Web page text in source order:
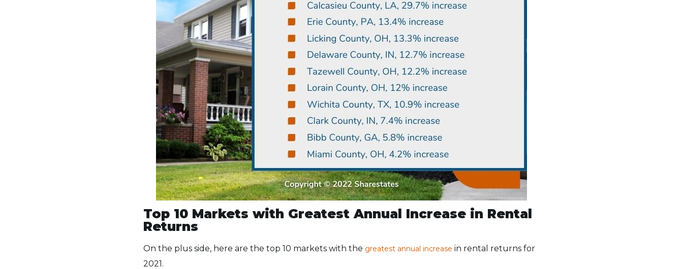
Top 10 Markets with Greatest Annual Increase in Rental
Returns
On the plus side, here are the top 10 markets with the greatest annual increase in rental returns for
2021.